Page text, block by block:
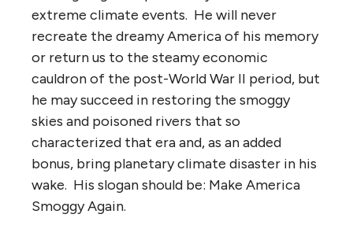
extreme climate events. He will never
recreate the dreamy America of his memory
or return us to the steamy economic
cauldron of the post-World War II period, but
he may succeed in restoring the smoggy
skies and poisoned rivers that so
characterized that era and, as an added
bonus, bring planetary climate disaster in his
wake. His slogan should be: Make America
Smoggy Again.